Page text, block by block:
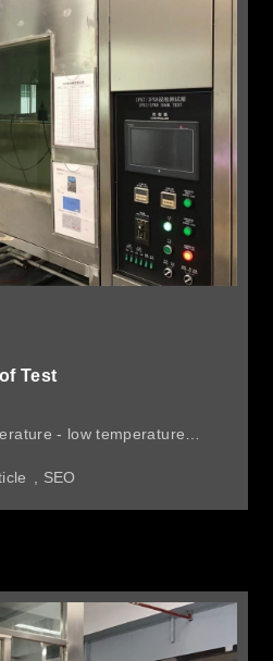
Test
- low temperature
SEO